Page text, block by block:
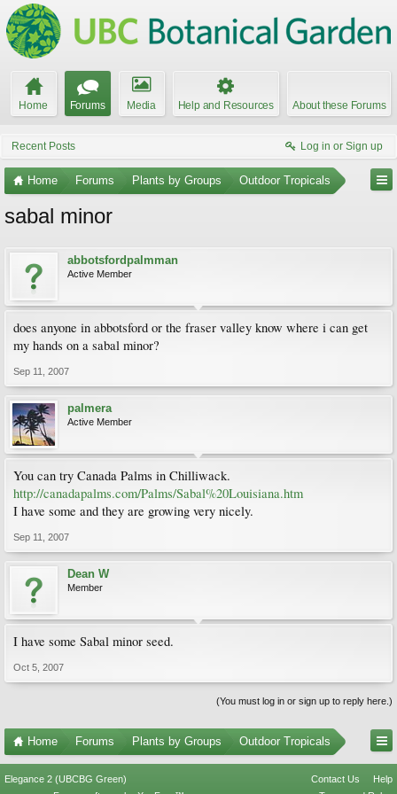
Home Forums Media Help and Resources About these Forums
Recent Posts Log in or Sign up
Home Forums Plants by Groups Outdoor Tropicals
sabal minor
abbotsfordpalmman
Active Member
does anyone in abbotsford or the fraser valley know where i can get
my hands on a sabal minor?
Sep 11, 2007
palmera
Active Member
You can try Canada Palms in Chilliwack.
http://canadapalms.com/Palms/Sabal%20Louisiana.htm
I have some and they are growing very nicely.
Sep 11, 2007
Dean W
Member
I have some Sabal minor seed.
Oct 5, 2007
(You must log in or sign up to reply here.)
Home Forums Plants by Groups Outdoor Tropicals
Elegance 2 (UBCBG Green) Contact Us
Help